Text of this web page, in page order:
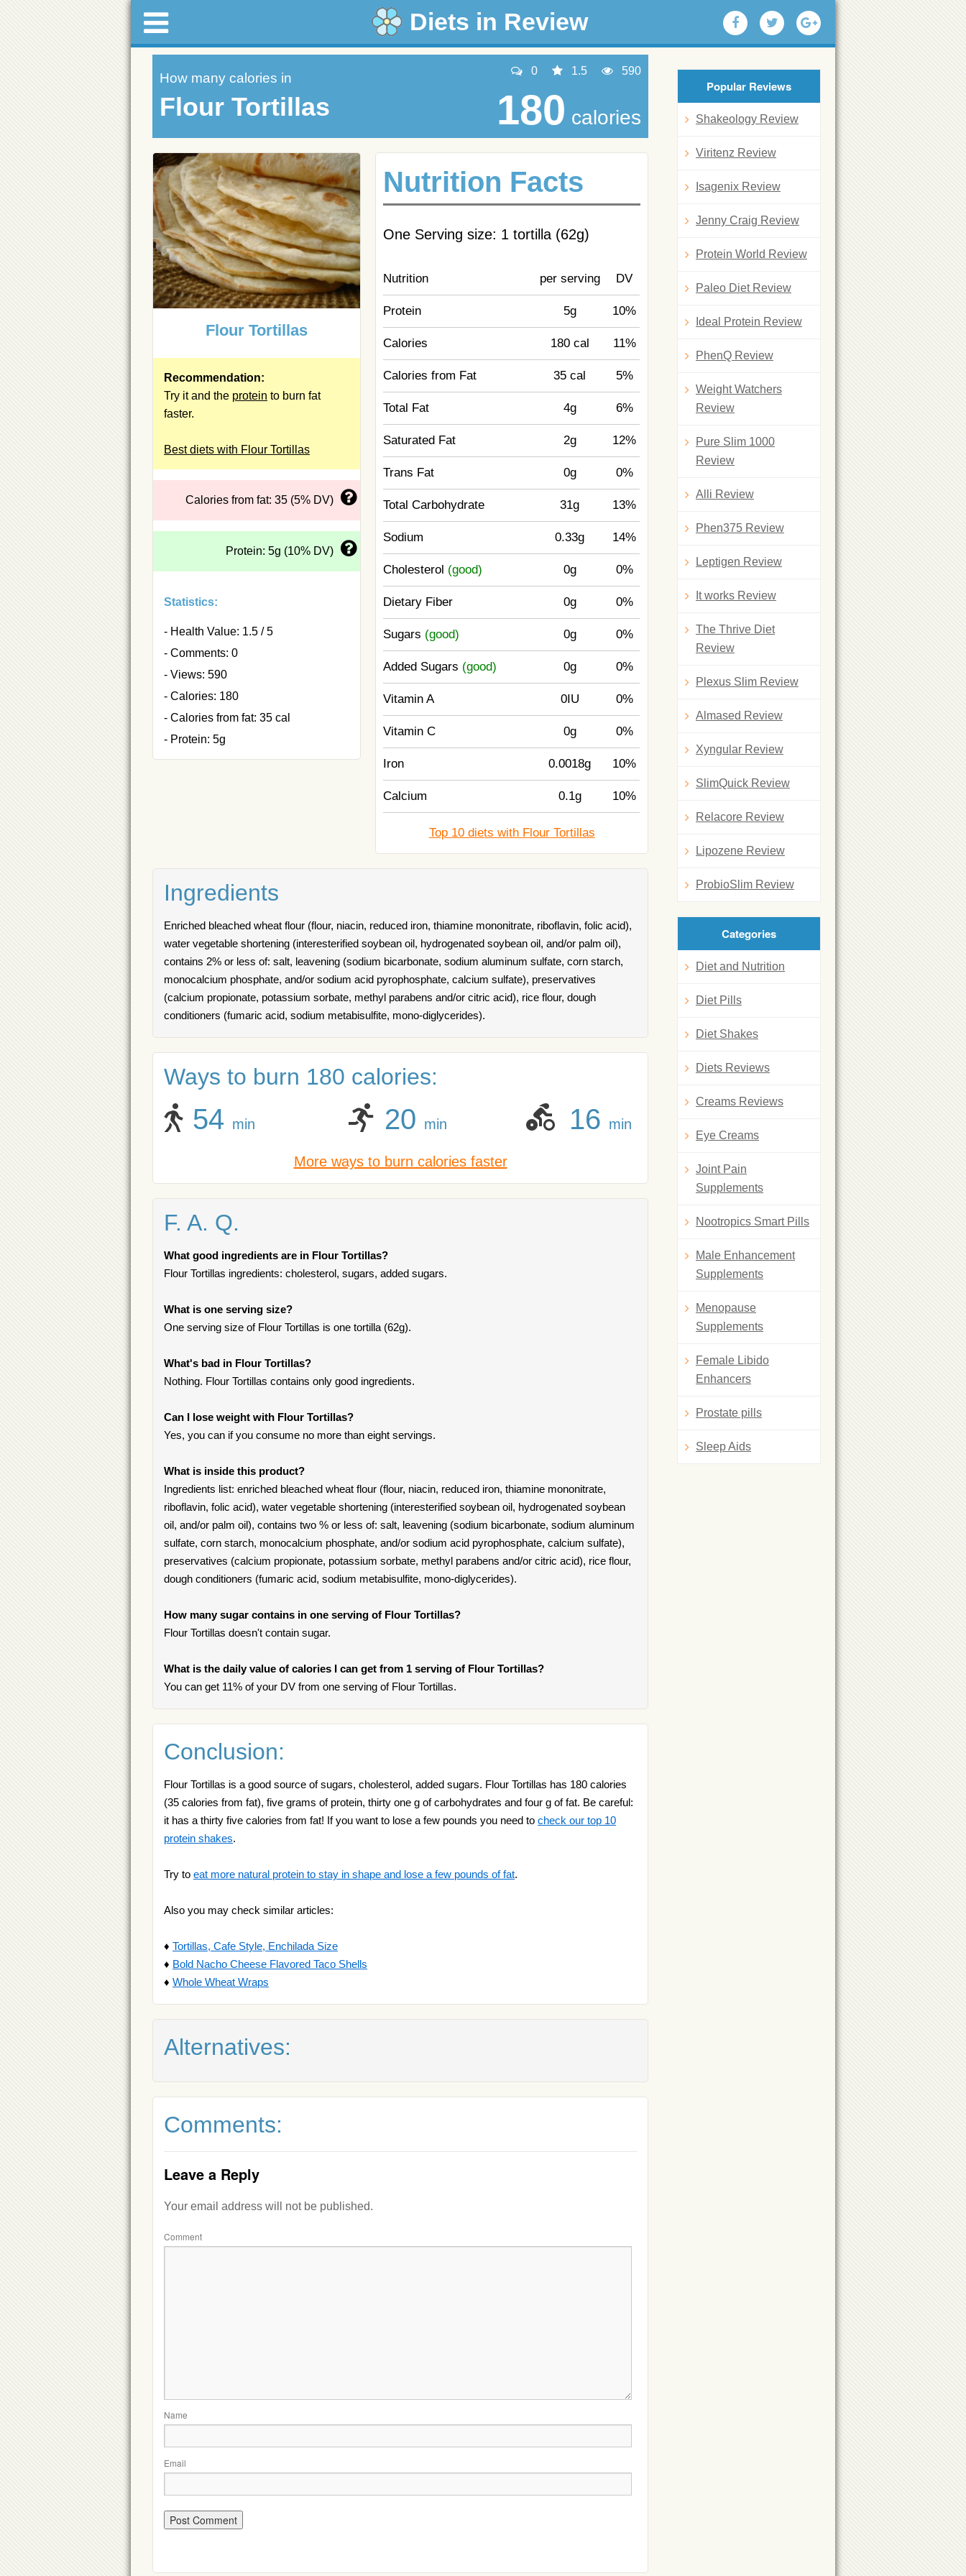
Diets in Review
How many calories in
Flour Tortillas
0 1.5 590
180 calories
Flour Tortillas
Recommendation:
Try it and the protein to burn fat
faster.
Best diets with Flour Tortillas
Calories from fat: 35 (5% DV)
Protein: 5g (10% DV)
Statistics:
- Health Value: 1.5 / 5
- Comments: 0
- Views: 590
- Calories: 180
- Calories from fat: 35 cal
- Protein: 5g
Nutrition Facts
One Serving size: 1 tortilla (62g)
Nutrition per serving DV
Protein 5g 10%
Calories 180 cal 11%
Calories from Fat 35 cal 5%
Total Fat 4g 6%
Saturated Fat 2g 12%
Trans Fat 0g 0%
Total Carbohydrate 31g 13%
Sodium 0.33g 14%
Cholesterol (good) 0g 0%
Dietary Fiber 0g 0%
Sugars (good) 0g 0%
Added Sugars (good) 0g 0%
Vitamin A 0IU 0%
Vitamin C 0g 0%
Iron 0.0018g 10%
Calcium 0.1g 10%
Top 10 diets with Flour Tortillas
Ingredients
Enriched bleached wheat flour (flour, niacin, reduced iron, thiamine mononitrate, riboflavin, folic acid),
water vegetable shortening (interesterified soybean oil, hydrogenated soybean oil, and/or palm oil),
contains 2% or less of: salt, leavening (sodium bicarbonate, sodium aluminum sulfate, corn starch,
monocalcium phosphate, and/or sodium acid pyrophosphate, calcium sulfate), preservatives
(calcium propionate, potassium sorbate, methyl parabens and/or citric acid), rice flour, dough
conditioners (fumaric acid, sodium metabisulfite, mono-diglycerides).
Ways to burn 180 calories:
54 min 20 min 16 min
More ways to burn calories faster
F. A. Q.
What good ingredients are in Flour Tortillas?
Flour Tortillas ingredients: cholesterol, sugars, added sugars.
What is one serving size?
One serving size of Flour Tortillas is one tortilla (62g).
What's bad in Flour Tortillas?
Nothing. Flour Tortillas contains only good ingredients.
Can I lose weight with Flour Tortillas?
Yes, you can if you consume no more than eight servings.
What is inside this product?
Ingredients list: enriched bleached wheat flour (flour, niacin, reduced iron, thiamine mononitrate,
riboflavin, folic acid), water vegetable shortening (interesterified soybean oil, hydrogenated soybean
oil, and/or palm oil), contains two % or less of: salt, leavening (sodium bicarbonate, sodium aluminum
sulfate, corn starch, monocalcium phosphate, and/or sodium acid pyrophosphate, calcium sulfate),
preservatives (calcium propionate, potassium sorbate, methyl parabens and/or citric acid), rice flour,
dough conditioners (fumaric acid, sodium metabisulfite, mono-diglycerides).
How many sugar contains in one serving of Flour Tortillas?
Flour Tortillas doesn't contain sugar.
What is the daily value of calories I can get from 1 serving of Flour Tortillas?
You can get 11% of your DV from one serving of Flour Tortillas.
Conclusion:
Flour Tortillas is a good source of sugars, cholesterol, added sugars. Flour Tortillas has 180 calories
(35 calories from fat), five grams of protein, thirty one g of carbohydrates and four g of fat. Be careful:
it has a thirty five calories from fat! If you want to lose a few pounds you need to check our top 10
protein shakes.
Try to eat more natural protein to stay in shape and lose a few pounds of fat.
Also you may check similar articles:
♦ Tortillas, Cafe Style, Enchilada Size
♦ Bold Nacho Cheese Flavored Taco Shells
♦ Whole Wheat Wraps
Alternatives:
Comments:
Leave a Reply
Your email address will not be published.
Comment
Name
Email
Popular Reviews
Shakeology Review
Viritenz Review
Isagenix Review
Jenny Craig Review
Protein World Review
Paleo Diet Review
Ideal Protein Review
PhenQ Review
Weight Watchers
Review
Pure Slim 1000
Review
Alli Review
Phen375 Review
Leptigen Review
It works Review
The Thrive Diet
Review
Plexus Slim Review
Almased Review
Xyngular Review
SlimQuick Review
Relacore Review
Lipozene Review
ProbioSlim Review
Categories
Diet and Nutrition
Diet Pills
Diet Shakes
Diets Reviews
Creams Reviews
Eye Creams
Joint Pain
Supplements
Nootropics Smart Pills
Male Enhancement
Supplements
Menopause
Supplements
Female Libido
Enhancers
Prostate pills
Sleep Aids